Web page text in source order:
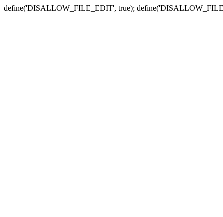
define('DISALLOW_FILE_EDIT', true);